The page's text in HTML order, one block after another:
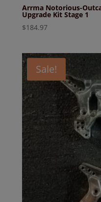
Arrma Notorious-
Upgrade Kit Stage 1
$184.97
Sale!